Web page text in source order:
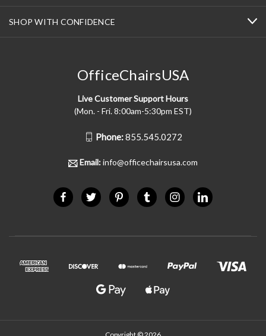
SHOP WITH CONFIDENCE
OfficeChairsUSA
Live Customer Support Hours
(Mon. - Fri. 8:00am-5:30pm EST)
Phone:855.545.0272
Email:info@officechairsusa.com